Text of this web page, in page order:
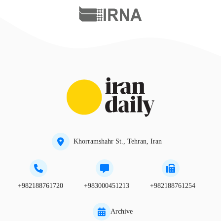
Khorramshahr St., Tehran, Iran
+982188761720 +983000451213 +982188761254
Archive